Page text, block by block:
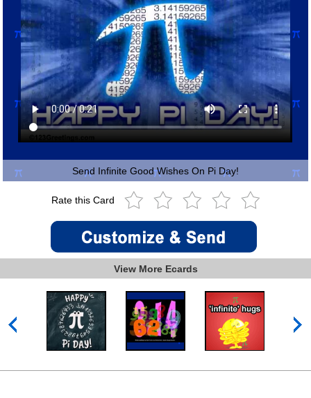
Send Infinite Good Wishes On Pi Day!
Rate this Card
View More Ecards